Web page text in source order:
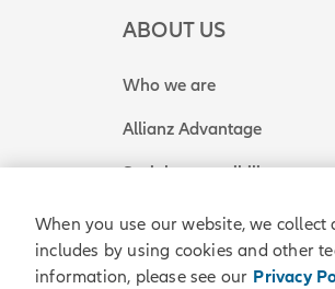
ABOUT US
Who we are
Allianz Advantage
Social responsibility
Allianz Partners © 2026. All rights
When you use our website, we
includes by using cookies and other
information, please see our Privacy